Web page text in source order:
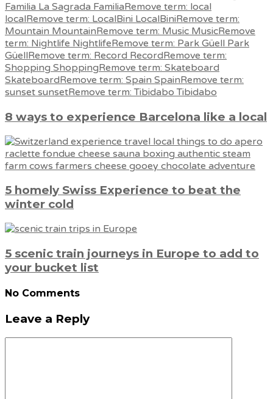
8 ways to experience Barcelona like a local
5 homely Swiss Experience to beat the
winter cold
5 scenic train journeys in Europe to add to
your bucket list
No Comments
Leave a Reply